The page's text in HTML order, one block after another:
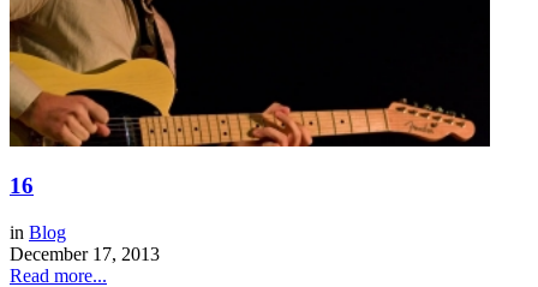
16
in Blog
December 17, 2013
Read more...